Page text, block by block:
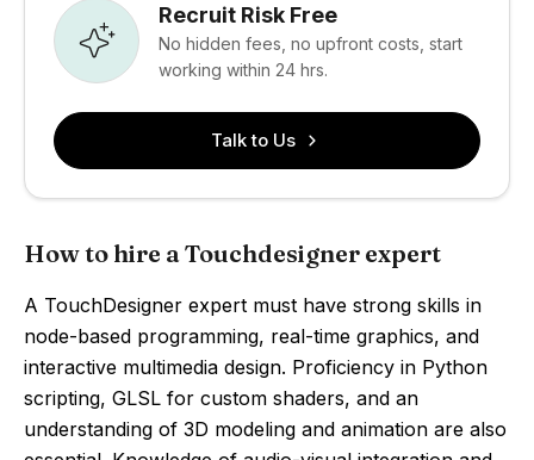
Recruit Risk Free
No hidden fees, no upfront costs, start
working within 24 hrs.
Talk to Us
How to hire a Touchdesigner expert
A TouchDesigner expert must have strong skills in
node-based programming, real-time graphics, and
interactive multimedia design. Proficiency in Python
scripting, GLSL for custom shaders, and an
understanding of 3D modeling and animation are also